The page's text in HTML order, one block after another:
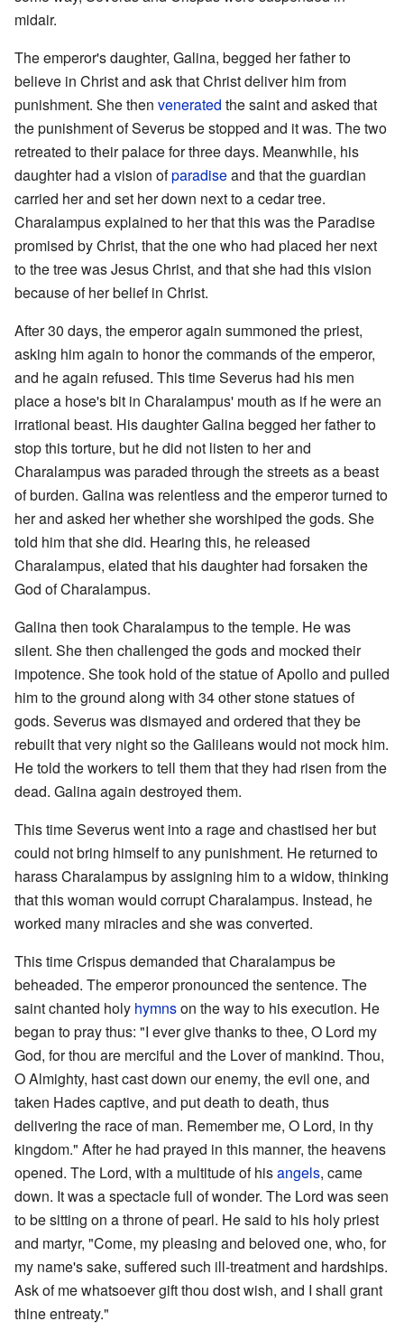
midair.
The emperor's daughter, Galina, begged her father to
believe in Christ and ask that Christ deliver him from
punishment. She then venerated the saint and asked that
the punishment of Severus be stopped and it was. The two
retreated to their palace for three days. Meanwhile, his
daughter had a vision ofparadiseand that the guardian
carried her and set her down next to a cedar tree.
Charalampus explained to her that this was the Paradise
promised by Christ, that the one who had placed her next
to the tree was Jesus Christ, and that she had this vision
because of her belief in Christ.
After 30 days, the emperor again summoned the priest,
asking him again to honor the commands of the emperor,
and he again refused. This time Severus had his men
place a hose's bit in Charalampus' mouth as if he were an
irrational beast. His daughter Galina begged her father to
stop this torture, but he did not listen to her and
Charalampus was paraded through the streets as a beast
of burden. Galina was relentless and the emperor turned to
her and asked her whether she worshiped the gods. She
told him that she did. Hearing this, he released
Charalampus, elated that his daughter had forsaken the
God of Charalampus.
Galina then took Charalampus to the temple. He was
silent. She then challenged the gods and mocked their
impotence. She took hold of the statue of Apollo and pulled
him to the ground along with 34 other stone statues of
gods. Severus was dismayed and ordered that they be
rebuilt that very night so the Galileans would not mock him.
He told the workers to tell them that they had risen from the
dead. Galina again destroyed them.
This time Severus went into a rage and chastised her but
could not bring himself to any punishment. He returned to
harass Charalampus by assigning him to a widow, thinking
that this woman would corrupt Charalampus. Instead, he
worked many miracles and she was converted.
This time Crispus demanded that Charalampus be
beheaded. The emperor pronounced the sentence. The
saint chanted holy hymnson the way to his execution. He
began to pray thus: "I ever give thanks to thee, O Lord my
God, for thou are merciful and the Lover of mankind. Thou,
O Almighty, hast cast down our enemy, the evil one, and
taken Hades captive, and put death to death, thus
delivering the race of man. Remember me, O Lord, in thy
kingdom." After he had prayed in this manner, the heavens
opened. The Lord, with a multitude of hisangels, came
down. It was a spectacle full of wonder. The Lord was seen
to be sitting on a throne of pearl. He said to his holy priest
and martyr, "Come, my pleasing and beloved one, who, for
my name's sake, suffered such ill-treatment and hardships.
Ask of me whatsoever gift thou dost wish, and I shall grant
thine entreaty."